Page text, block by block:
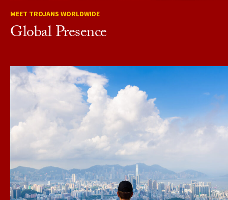
MEET TROJANS WORLDWIDE
Global Presence